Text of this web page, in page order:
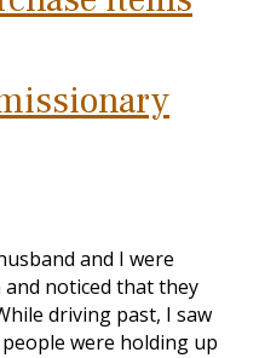
and I were
noticed that they
driving past, I saw
were holding up